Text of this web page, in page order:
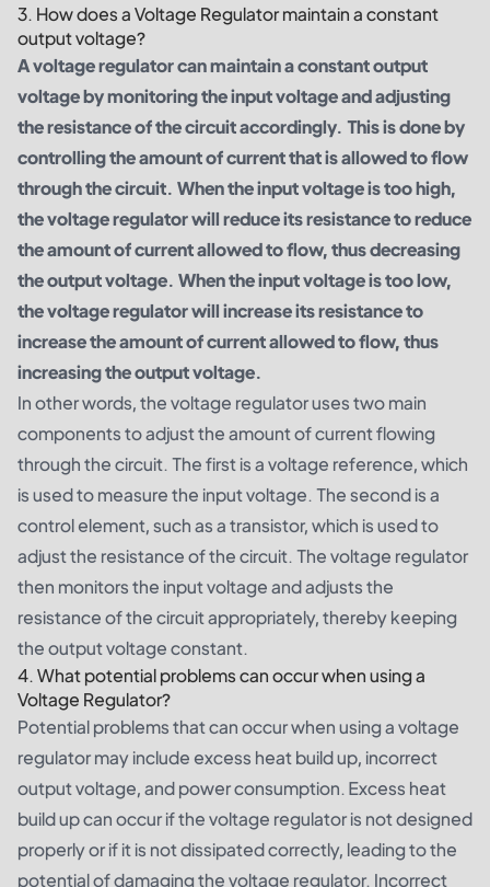
3. How does a Voltage Regulator maintain a constant
output voltage?
A voltage regulator can maintain a constant output
voltage by monitoring the input voltage and adjusting
the resistance of the circuit accordingly. This is done by
controlling the amount of current that is allowed to flow
through the circuit. When the input voltage is too high,
the voltage regulator will reduce its resistance to reduce
the amount of current allowed to flow, thus decreasing
the output voltage. When the input voltage is too low,
the voltage regulator will increase its resistance to
increase the amount of current allowed to flow, thus
increasing the output voltage.
In other words, the voltage regulator uses two main
components to adjust the amount of current flowing
through the circuit. The first is a voltage reference, which
is used to measure the input voltage. The second is a
control element, such as a transistor, which is used to
adjust the resistance of the circuit. The voltage regulator
then monitors the input voltage and adjusts the
resistance of the circuit appropriately, thereby keeping
the output voltage constant.
4. What potential problems can occur when using a
Voltage Regulator?
Potential problems that can occur when using a voltage
regulator may include excess heat build up, incorrect
output voltage, and power consumption. Excess heat
build up can occur if the voltage regulator is not designed
properly or if it is not dissipated correctly, leading to the
potential of damaging the voltage regulator. Incorrect